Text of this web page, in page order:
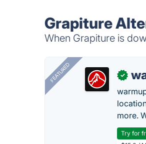
Grapiture
When Grapiture is
FEATURED ✓
more.
Try for